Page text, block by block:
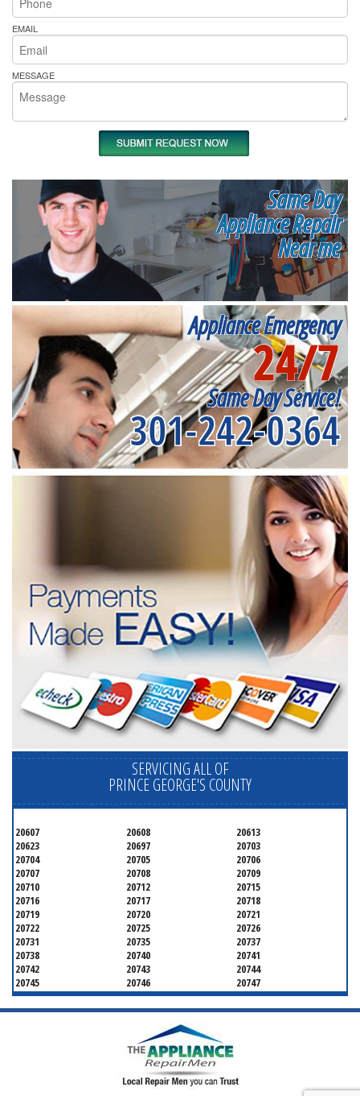
EMAIL
MESSAGE
Same Day
Appliance Repair
Near me
Appliance Emergency
24/7
Same Day Service!
301-242-0364
SERVICING ALL OF
PRINCE GEORGE'S COUNTY
20607 20608
20613
20623
20697
20703
20704
20705
20706
20707
20708
20709
20710
20712
20715
20716
20717
20718
20719
20720
20721
20722
20725
20726
20731
20735
20737
20738
20740
20741
20742
20743
20744
20745
20746
20747
20748
20749
20750
20752
20753
20757
20771
20774
20782
20785
20787